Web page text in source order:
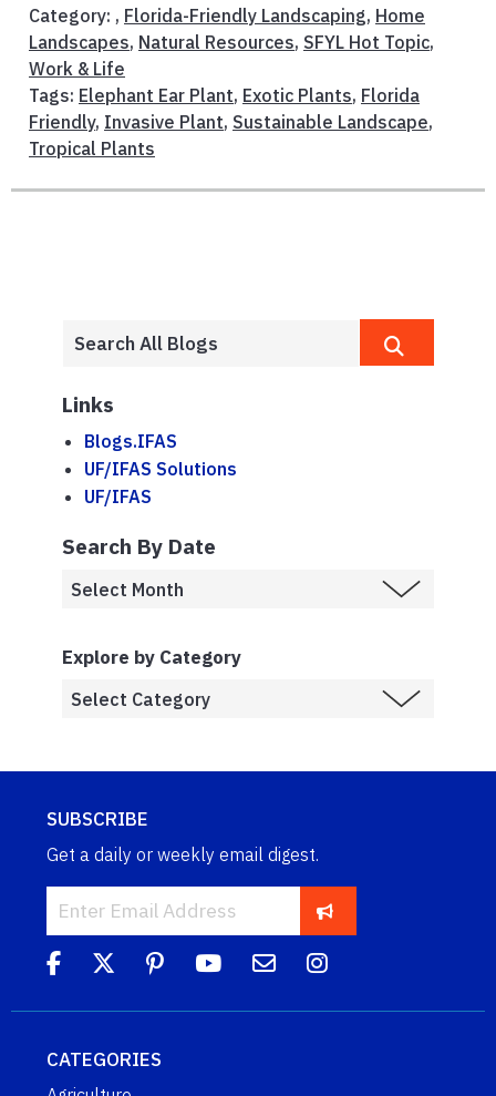
Category: , Florida-Friendly Landscaping, Home
Landscapes, Natural Resources, SFYL Hot Topic,
Work & Life
Tags: Elephant Ear Plant, Exotic Plants, Florida
Friendly, Invasive Plant, Sustainable Landscape,
Tropical Plants
Links
Blogs.IFAS
UF/IFAS Solutions
UF/IFAS
Search By Date
Explore by Category
SUBSCRIBE
Get a daily or weekly email digest.
CATEGORIES